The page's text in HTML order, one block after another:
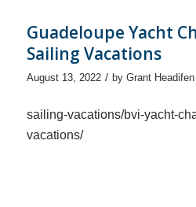
Guadeloupe Yacht
Sailing Vacations
August 13, 2022 / by Grant Headifen
sailing-vacations/bvi-yacht-
vacations/